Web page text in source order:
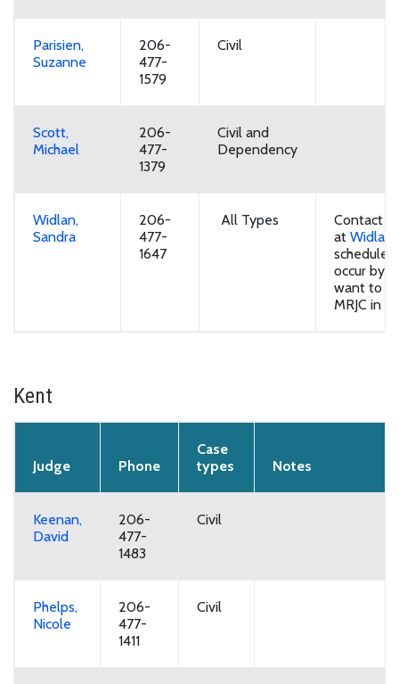
Parisien,
Suzanne
206-
477-
1579
Civil
Scott,
Michael
206-
477-
1379
Civil and
Dependency
Widlan,
Sandra
206-
477-
1647
All Types
Contact
at
schedule.
occur by
want to
MRJC in
Kent
Judge Phone
Case
types
Notes
Keenan,
David
206-
477-
1483
Civil
Phelps,
Nicole
206-
477-
1411
Civil